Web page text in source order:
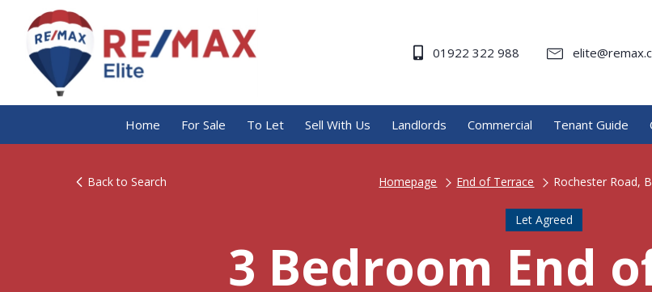
01922 322 988
Home For Sale To Let Sell With Us Landlords Commercial Tenant Guide
Back to Search Homepage End of Terrace Rochester Road,
Let Agreed
3 Bedroom End